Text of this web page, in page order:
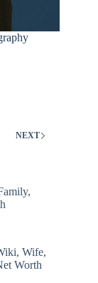
NEXT
Wife,
Worth